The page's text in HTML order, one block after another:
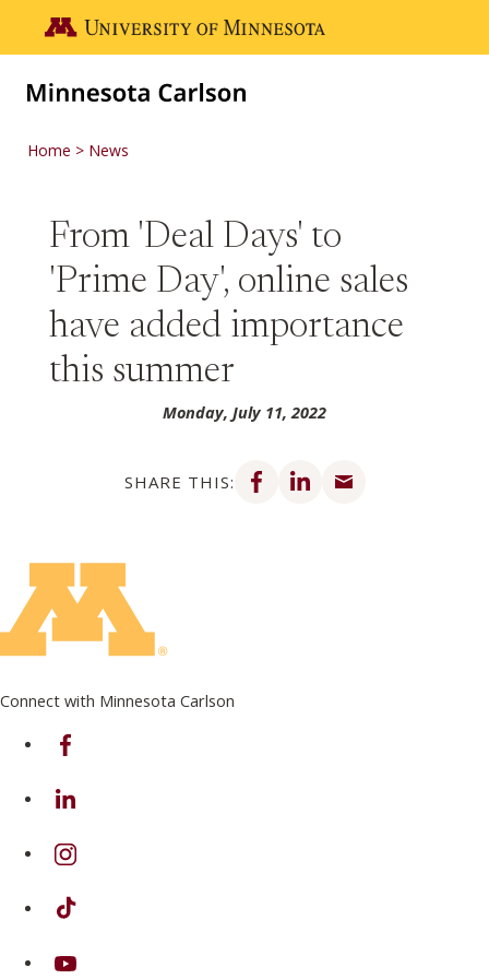
Go to the U of M home page
Home News
From 'Deal Days' to
'Prime Day', online sales
have added importance
this summer
Monday, July 11, 2022
SHARE THIS:
Share on Facebook
Share on LinkedIn
Connect with Minnesota Carlson
on Facebook
on Linkedin
on Instagram
on TikTok
on Youtube